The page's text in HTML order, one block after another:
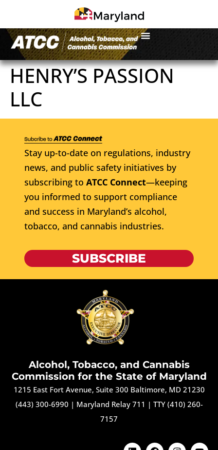
HENRY’S PASSION
LLC
Stay up-to-date on regulations, industry
news, and public safety initiatives by
subscribing to ATCC Connect—keeping
you informed to support compliance
and success in Maryland’s alcohol,
tobacco, and cannabis industries.
SUBSCRIBE
Alcohol, Tobacco, and Cannabis
Commission for the State of Maryland
1215 East Fort Avenue, Suite 300 Baltimore, MD 21230
(443) 300-6990 | Maryland Relay 711 | TTY (410) 260-
7157